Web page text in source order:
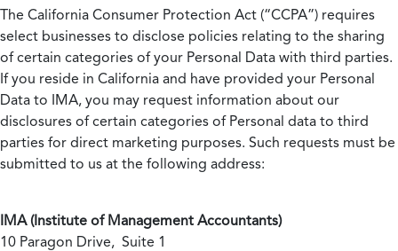
The California Consumer Protection Act (“CCPA”) requires
select businesses to disclose policies relating to the sharing
of certain categories of your Personal Data with third parties.
If you reside in California and have provided your Personal
Data to IMA, you may request information about our
disclosures of certain categories of Personal data to third
parties for direct marketing purposes. Such requests must be
submitted to us at the following address:
IMA (Institute of Management Accountants)
10 Paragon Drive, Suite 1